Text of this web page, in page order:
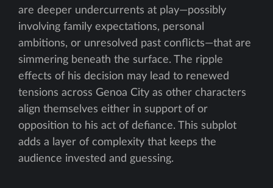
are deeper undercurrents at play—possibly
involving family expectations, personal
ambitions, or unresolved past conflicts—that are
simmering beneath the surface. The ripple
effects of his decision may lead to renewed
tensions across Genoa City as other characters
align themselves either in support of or
opposition to his act of defiance. This subplot
adds a layer of complexity that keeps the
audience invested and guessing.